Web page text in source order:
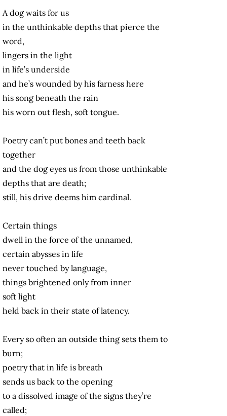
A dog waits for us
in the unthinkable depths that pierce the
word,
lingers in the light
in life’s underside
and he’s wounded by his farness here
his song beneath the rain
his worn out flesh, soft tongue.
Poetry can’t put bones and teeth back
together
and the dog eyes us from those unthinkable
depths that are death;
still, his drive deems him cardinal.
Certain things
dwell in the force of the unnamed,
certain abysses in life
never touched by language,
things brightened only from inner
soft light
held back in their state of latency.
Every so often an outside thing sets them to
burn;
poetry that in life is breath
sends us back to the opening
to a dissolved image of the signs they’re
called;